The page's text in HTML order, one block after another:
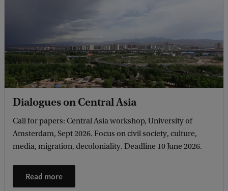
Dialogues on Central Asia
Call for papers: Central Asia workshop, University of
Amsterdam, Sept 2026. Focus on civil society, culture,
media, migration, decoloniality. Deadline 10 June 2026.
Read more